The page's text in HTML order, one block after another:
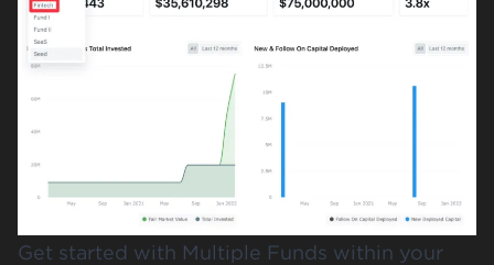
Get started with Multiple Funds within your